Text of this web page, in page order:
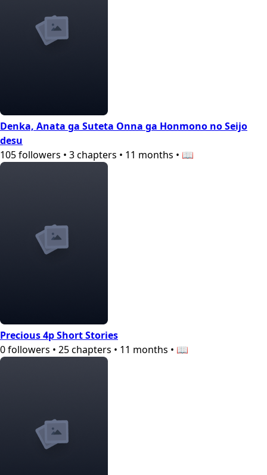
Denka, Anata ga Suteta Onna ga Honmono no Seijo
desu
105followers • 3chapters • 11 months • 📖
Precious 4p Short Stories
0followers • 25chapters • 11 months • 📖